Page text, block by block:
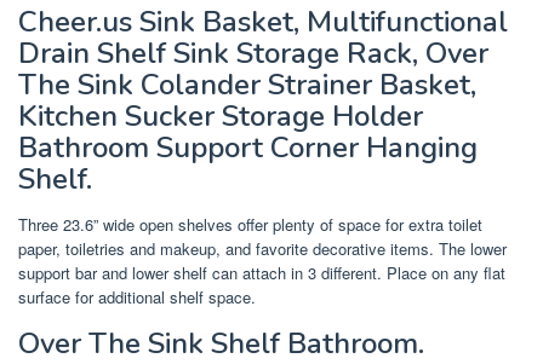
Cheer.us Sink Basket, Multifunctional
Drain Shelf Sink Storage Rack, Over
The Sink Colander Strainer Basket,
Kitchen Sucker Storage Holder
Bathroom Support Corner Hanging
Shelf.
Three 23.6” wide open shelves offer plenty of space for extra toilet
paper, toiletries and makeup, and favorite decorative items. The lower
support bar and lower shelf can attach in 3 different. Place on any flat
surface for additional shelf space.
Over The Sink Shelf Bathroom.